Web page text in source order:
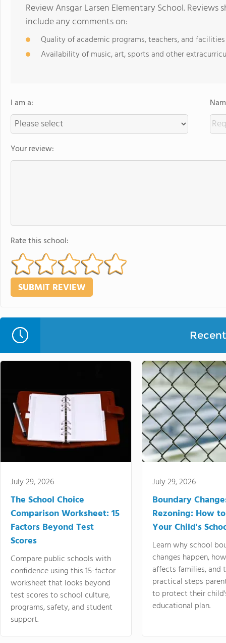
Review Ansgar Larsen Elementary School.
include any comments on:
Quality of academic programs, teachers, and facilities
Availability of music, art, sports and other
I am a:
Your review:
Rate this school:
July 29, 2026
The School Choice
Comparison Worksheet: 15
Factors Beyond Test
Scores
Compare public schools with
confidence using this 15-factor
worksheet that looks beyond
test scores to school culture,
programs, safety, and student
support.
July 29, 2026
Boundary
Rezoning: How
Your Child's
Learn why school
changes happen,
affects families, and
practical steps
to protect their
educational plan.